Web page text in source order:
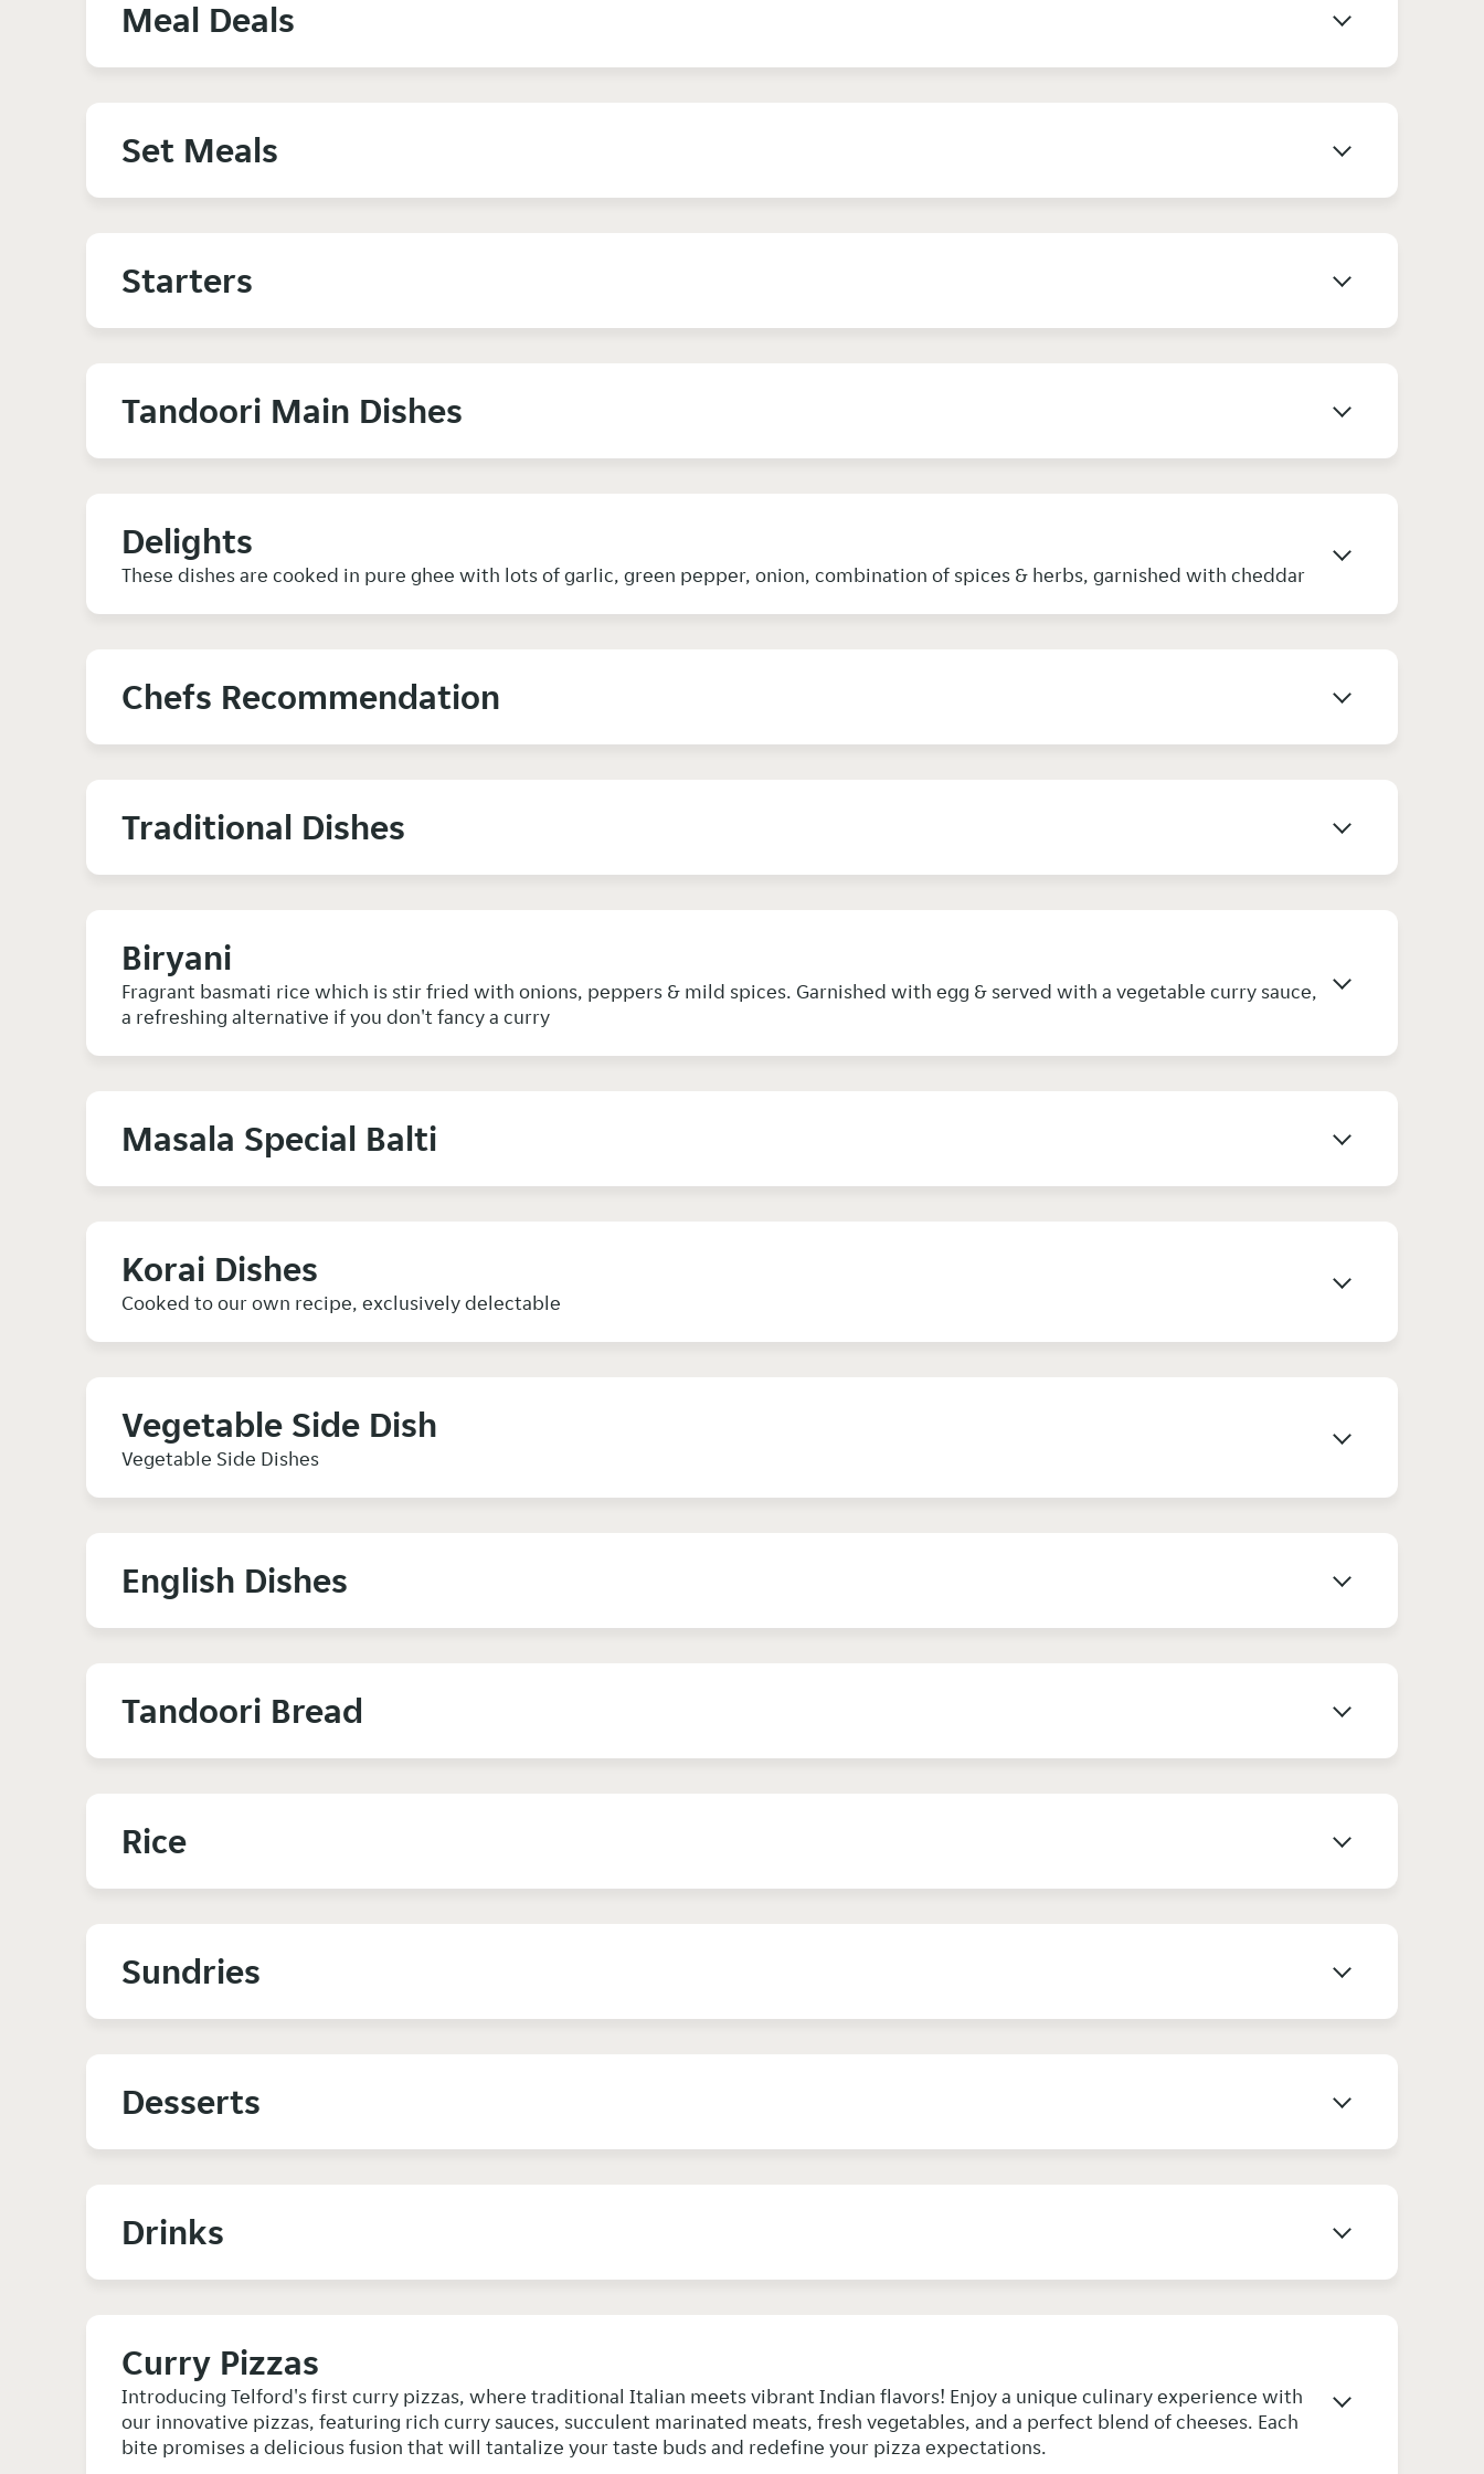
Meal Deals
Set Meals
Starters
Tandoori Main Dishes
Delights
These dishes are cooked in pure ghee with lots of garlic, green pepper, onion, combination of spices & herbs, garnished with cheddar
Chefs Recommendation
Traditional Dishes
Biryani
Fragrant basmati rice which is stir fried with onions, peppers & mild spices. Garnished with egg & served with a vegetable curry sauce,
a refreshing alternative if you don't fancy a curry
Masala Special Balti
Korai Dishes
Cooked to our own recipe, exclusively delectable
Vegetable Side Dish
Vegetable Side Dishes
English Dishes
Tandoori Bread
Rice
Sundries
Desserts
Drinks
Curry Pizzas
Introducing Telford's first curry pizzas, where traditional Italian meets vibrant Indian flavors! Enjoy a unique culinary experience with
our innovative pizzas, featuring rich curry sauces, succulent marinated meats, fresh vegetables, and a perfect blend of cheeses. Each
bite promises a delicious fusion that will tantalize your taste buds and redefine your pizza expectations.